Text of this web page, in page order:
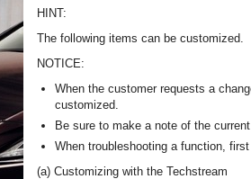
HINT:
The following items can be customized.
NOTICE:
When the customer requests a
customized.
Be sure to make a note of the
When troubleshooting a function,
(a) Customizing with the Techstream